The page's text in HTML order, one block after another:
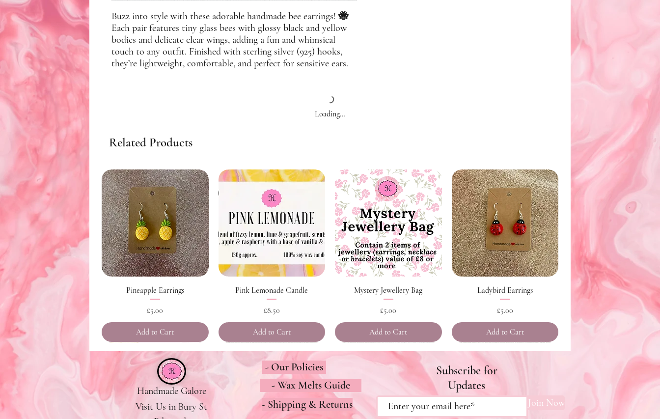
Buzz into style with these adorable handmade bee earrings! 🐝
Each pair features tiny glass bees with glossy black and yellow
bodies and delicate clear wings, adding a fun and whimsical
touch to any outfit. Finished with sterling silver (925) hooks,
they’re lightweight, comfortable, and perfect for sensitive ears.
Loading…
Related Products
Quick View
Pineapple Earrings
Price
£5.00
Add to Cart
Quick View
Pink Lemonade Candle
Price
£8.50
Add to Cart
Quick View
Mystery Jewellery Bag
Price
£5.00
Add to Cart
Quick View
Ladybird Earrings
Price
£5.00
Add to Cart
Handmade Galore
Visit Us in Bury St
- Our Policies
- Shipping & Returns
- Wax Melts Guide
Subscribe for
Updates
Join Now